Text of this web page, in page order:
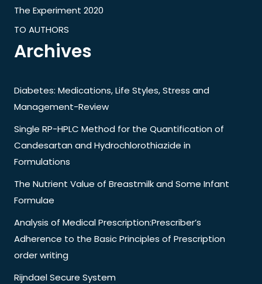
The Experiment 2020
TO AUTHORS
Archives
Diabetes: Medications, Life Styles, Stress and
Management-Review
Single RP-HPLC Method for the Quantification of
Candesartan and Hydrochlorothiazide in
Formulations
The Nutrient Value of Breastmilk and Some Infant
Formulae
Analysis of Medical Prescription:Prescriber’s
Adherence to the Basic Principles of Prescription
order writing
Rijndael Secure System